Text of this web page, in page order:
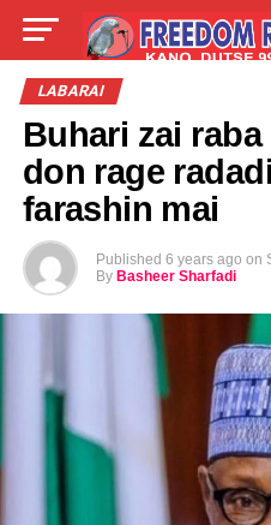
LIVE
LABARAI
Buhari zai
don rage
farashin mai
Published 6 years ago on
By Basheer Sharfadi